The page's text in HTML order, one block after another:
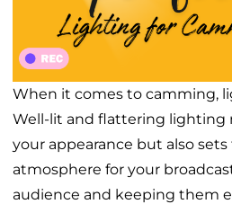
When it comes to camming,
Well-lit and flattering lighting
your appearance but also
atmosphere for your
audience and keeping them